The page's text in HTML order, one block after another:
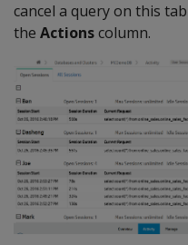
cancel a query on this
the Actionscolumn.